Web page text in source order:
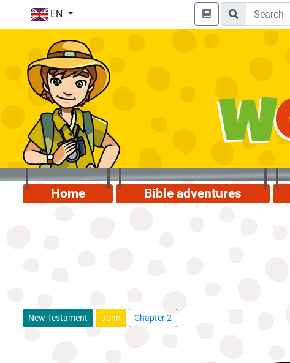
EN
Home Bible adventures
New Testament John Chapter 2